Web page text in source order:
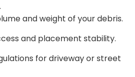
and weight of your debris.
and placement stability.
for driveway or street